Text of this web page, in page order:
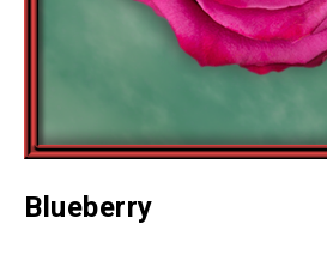
Blueberry